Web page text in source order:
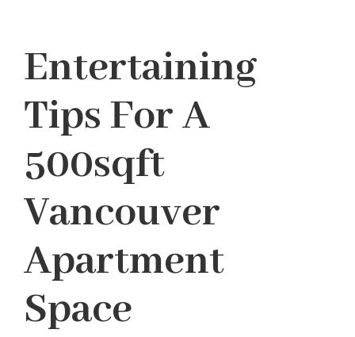
Entertaining
Tips For A
500sqft
Vancouver
Apartment
Space